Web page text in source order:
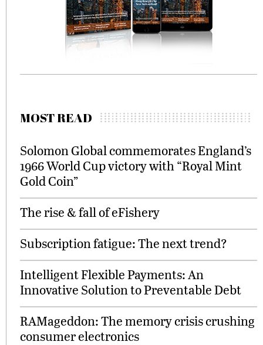
MOST READ
Solomon Global commemorates England’s
1966 World Cup victory with “Royal Mint
Gold Coin”
The rise & fall of eFishery
Subscription fatigue: The next trend?
Intelligent Flexible Payments: An
Innovative Solution to Preventable Debt
RAMageddon: The memory crisis crushing
consumer electronics